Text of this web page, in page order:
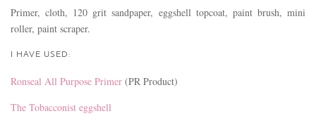
Primer, cloth, 120 grit sandpaper, eggshell topcoat, paint brush, mini
roller, paint scraper.
I HAVE USED:
Ronseal All Purpose Primer (PR Product)
The Tobacconist eggshell